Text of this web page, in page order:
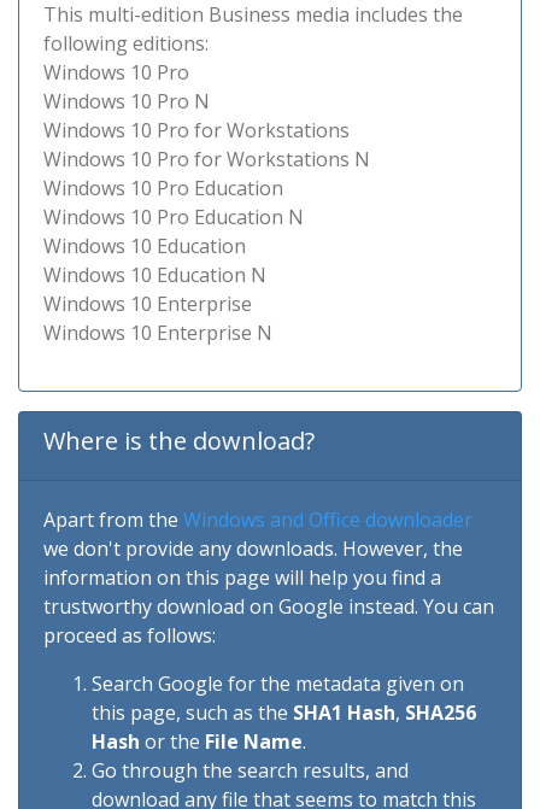
This multi-edition Business media includes the
following editions:
Windows 10 Pro
Windows 10 Pro N
Windows 10 Pro for Workstations
Windows 10 Pro for Workstations N
Windows 10 Pro Education
Windows 10 Pro Education N
Windows 10 Education
Windows 10 Education N
Windows 10 Enterprise
Windows 10 Enterprise N
Where is the download?
Apart from the Windows and Office downloader
we don't provide any downloads. However, the
information on this page will help you find a
trustworthy download on Google instead. You can
proceed as follows:
Search Google for the metadata given on
this page, such as the SHA1 Hash, SHA256
Hash or the File Name.
Go through the search results, and
download any file that seems to match this